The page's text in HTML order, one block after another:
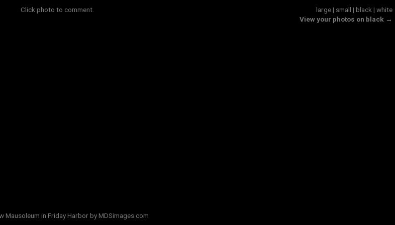
large| small | black | white
View your photos on black →
Click photo to comment.